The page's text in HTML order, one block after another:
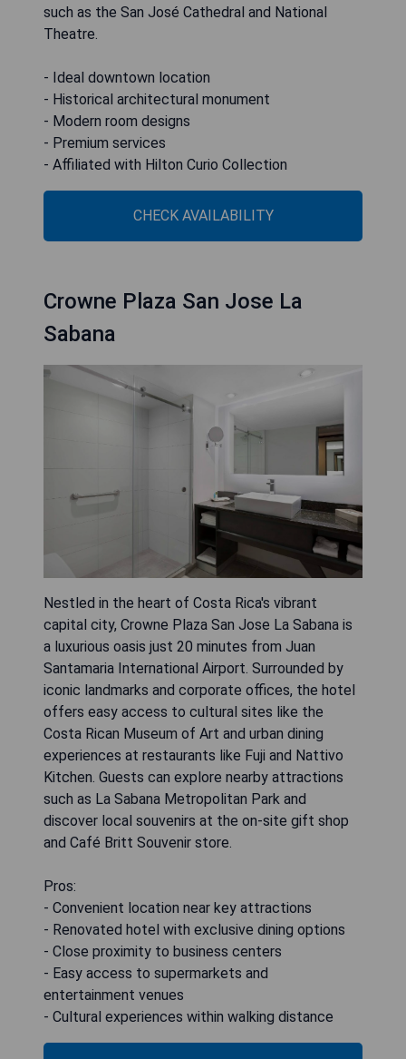
such as the San José Cathedral and National
Theatre.
- Ideal downtown location
- Historical architectural monument
- Modern room designs
- Premium services
- Affiliated with Hilton Curio Collection
CHECK AVAILABILITY
Crowne Plaza San Jose La
Sabana
Nestled in the heart of Costa Rica's vibrant
capital city, Crowne Plaza San Jose La Sabana is
a luxurious oasis just 20 minutes from Juan
Santamaria International Airport. Surrounded by
iconic landmarks and corporate offices, the hotel
offers easy access to cultural sites like the
Costa Rican Museum of Art and urban dining
experiences at restaurants like Fuji and Nattivo
Kitchen. Guests can explore nearby attractions
such as La Sabana Metropolitan Park and
discover local souvenirs at the on-site gift shop
and Café Britt Souvenir store.
Pros:
- Convenient location near key attractions
- Renovated hotel with exclusive dining options
- Close proximity to business centers
- Easy access to supermarkets and
entertainment venues
- Cultural experiences within walking distance